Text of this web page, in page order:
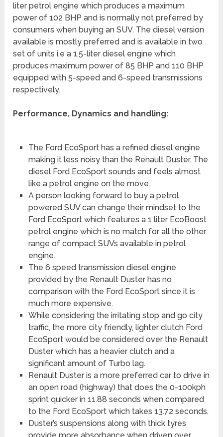
liter petrol engine which produces a maximum
power of 102 BHP and is normally not preferred by
consumers when buying an SUV. The diesel version
available is mostly preferred and is available in two
set of units i,e a 1.5-liter diesel engine which
produces maximum power of 85 BHP and 110 BHP
equipped with 5-speed and 6-speed transmissions
respectively.
Performance, Dynamics and handling:
The Ford EcoSport has a refined diesel engine
making it less noisy than the Renault Duster. The
diesel Ford EcoSport sounds and feels almost
like a petrol engine on the move.
A person looking forward to buy a petrol
powered SUV can change their mindset to the
Ford EcoSport which features a 1 liter EcoBoost
petrol engine which is no match for all the other
range of compact SUVs available in petrol
engine.
The 6 speed transmission diesel engine
provided by the Renault Duster has no
comparison with the Ford EcoSport since it is
much more expensive.
While considering the irritating stop and go city
traffic, the more city friendly, lighter clutch Ford
EcoSport would be considered over the Renault
Duster which has a heavier clutch and a
significant amount of Turbo lag.
Renault Duster is a more preferred car to drive in
an open road (highway) that does the 0-100kph
sprint quicker in 11.88 seconds when compared
to the Ford EcoSport which takes 13.72 seconds.
Duster’s suspensions along with thick tyres